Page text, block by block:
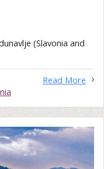
(Slavonia and
Read More